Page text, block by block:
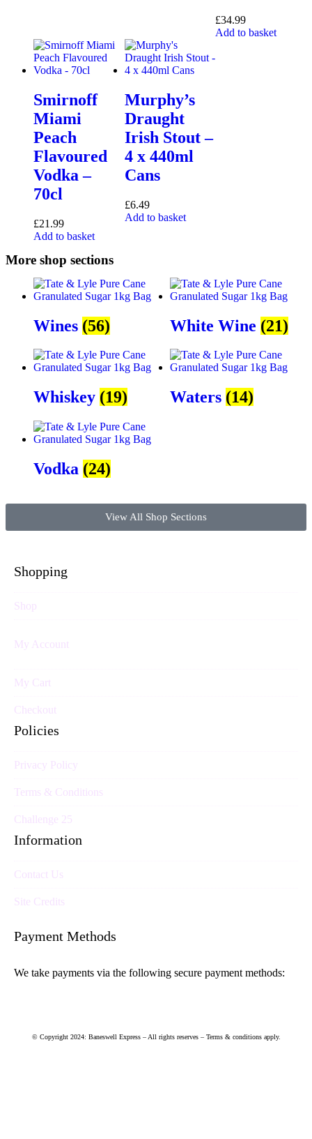
£34.99
Add to basket
Smirnoff
Miami
Peach
Flavoured
Vodka –
70cl
£21.99
Add to basket
Murphy’s
Draught
Irish Stout –
4 x 440ml
Cans
£6.49
Add to basket
More shop sections
Wines (56) White Wine (21)
Whiskey (19) Waters (14)
Vodka (24)
View All Shop Sections
Shopping
Shop
My Account
My Cart
Checkout
Policies
Privacy Policy
Terms & Conditions
Challenge 25
Information
Contact Us
Site Credits
Payment Methods
We take payments via the following secure payment methods:
© Copyright 2024: Baneswell Express – All rights reserves – Terms & conditions apply.